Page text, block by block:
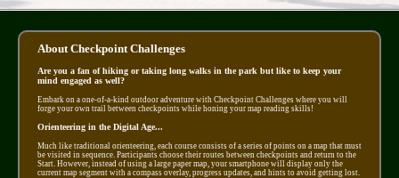
About Checkpoint Challenges
Are you a fan of hiking or taking long walks in the park but like to keep your
mind engaged as well?
Embark on a one-of-a-kind outdoor adventure with Checkpoint Challenges where you will
forge your own trail between checkpoints while honing your map reading skills!
Orienteering in the Digital Age...
Much like traditional orienteering, each course consists of a series of points on a map that must
be visited in sequence. Participants choose their routes between checkpoints and return to the
Start. However, instead of using a large paper map, your smartphone will display only the
current map segment with a compass overlay, progress updates, and hints to avoid getting lost.